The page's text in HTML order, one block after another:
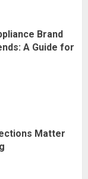
Brand
A Guide for
Matter